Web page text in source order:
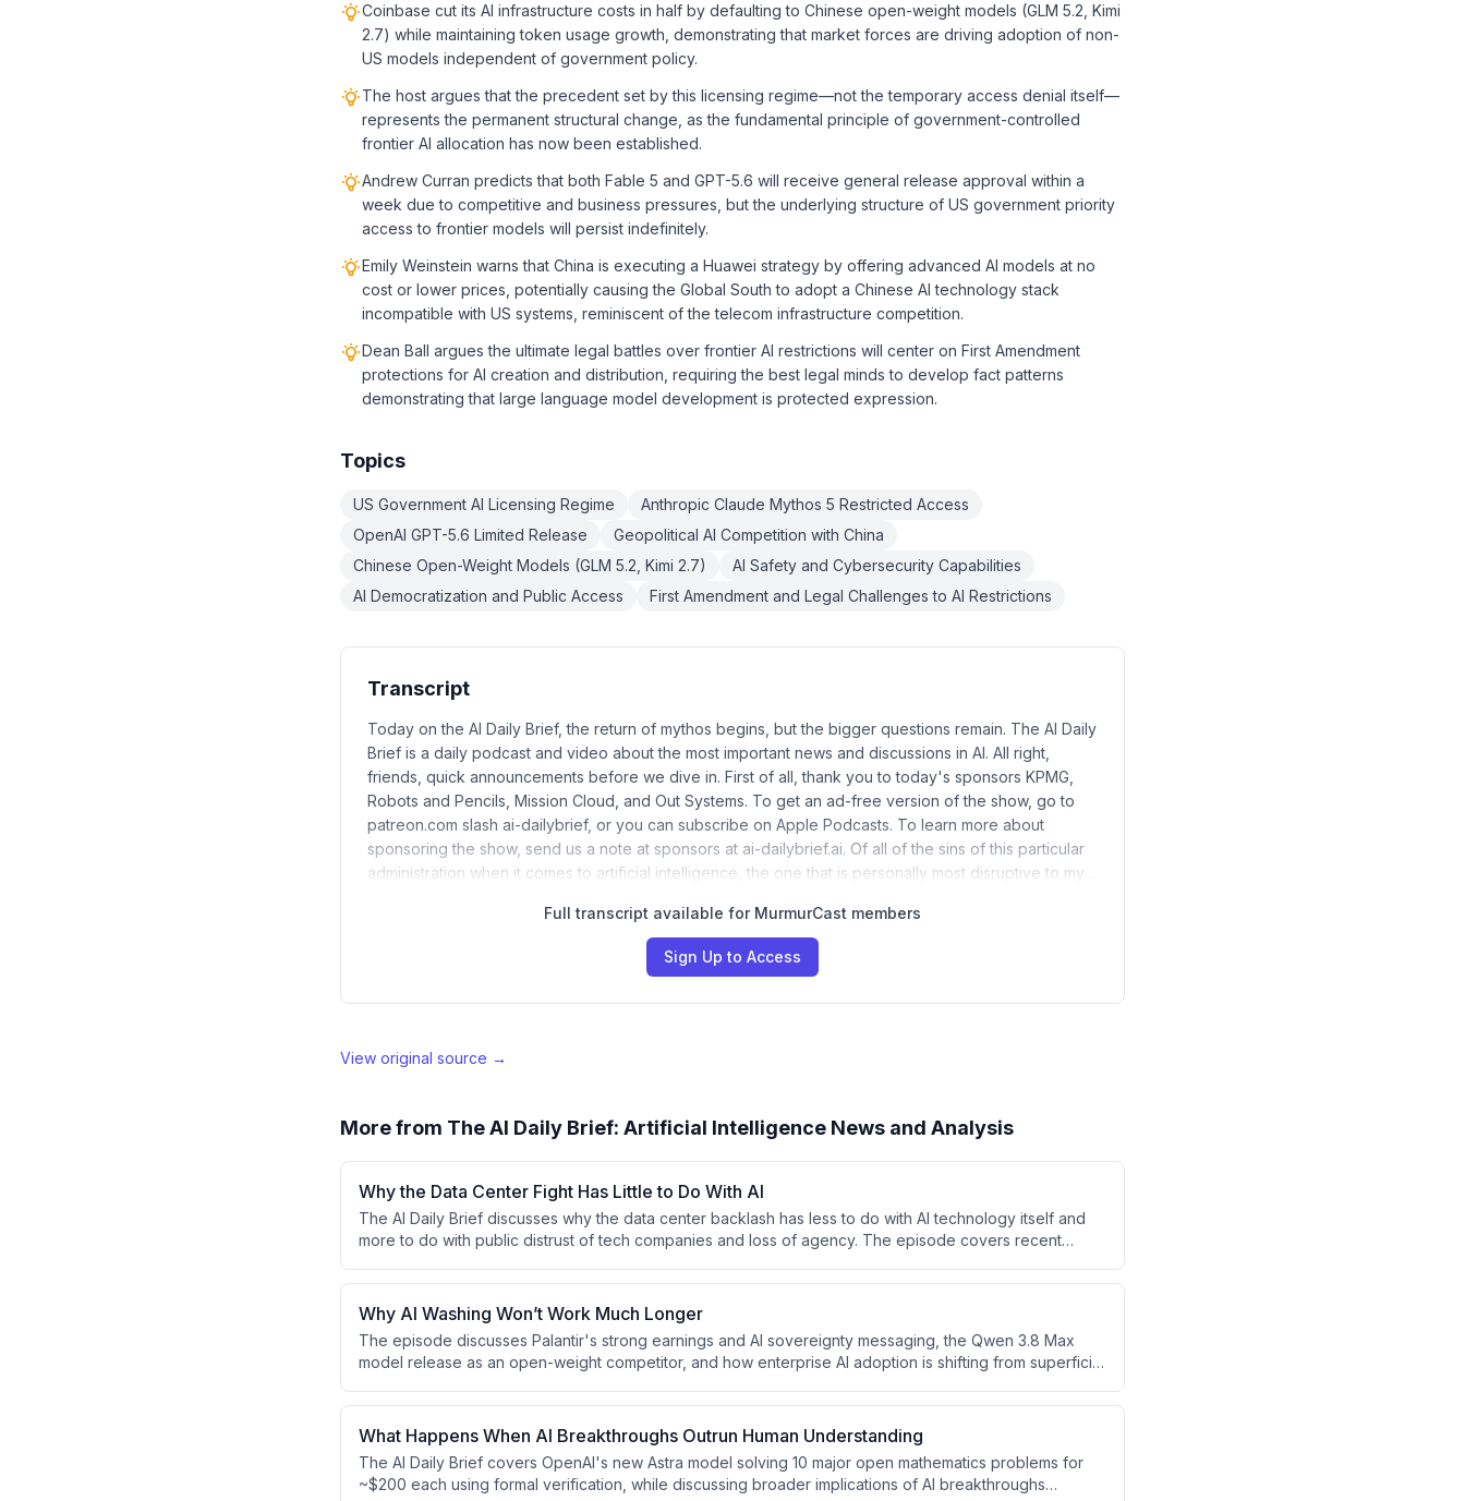
Coinbase cut its AI infrastructure costs in half by defaulting to Chinese open-weight models (GLM 5.2, Kimi
2.7) while maintaining token usage growth, demonstrating that market forces are driving adoption of non-
US models independent of government policy.
The host argues that the precedent set by this licensing regime—not the temporary access denial itself—
represents the permanent structural change, as the fundamental principle of government-controlled
frontier AI allocation has now been established.
Andrew Curran predicts that both Fable 5 and GPT-5.6 will receive general release approval within a
week due to competitive and business pressures, but the underlying structure of US government priority
access to frontier models will persist indefinitely.
Emily Weinstein warns that China is executing a Huawei strategy by offering advanced AI models at no
cost or lower prices, potentially causing the Global South to adopt a Chinese AI technology stack
incompatible with US systems, reminiscent of the telecom infrastructure competition.
Dean Ball argues the ultimate legal battles over frontier AI restrictions will center on First Amendment
protections for AI creation and distribution, requiring the best legal minds to develop fact patterns
demonstrating that large language model development is protected expression.
Topics
US Government AI Licensing Regime
Anthropic Claude Mythos 5 Restricted Access
OpenAI GPT-5.6 Limited Release
Geopolitical AI Competition with China
Chinese Open-Weight Models (GLM 5.2, Kimi 2.7)
AI Safety and Cybersecurity Capabilities
AI Democratization and Public Access
First Amendment and Legal Challenges to AI Restrictions
Transcript
Today on the AI Daily Brief, the return of mythos begins, but the bigger questions remain. The AI Daily
Brief is a daily podcast and video about the most important news and discussions in AI. All right,
friends, quick announcements before we dive in. First of all, thank you to today's sponsors KPMG,
Robots and Pencils, Mission Cloud, and Out Systems. To get an ad-free version of the show, go to
patreon.com slash ai-dailybrief, or you can subscribe on Apple Podcasts. To learn more about
sponsoring the show, send us a note at sponsors at ai-dailybrief.ai. Of all of the sins of this particular
administration when it comes to artificial intelligence, the one that is personally most disruptive to my…
Full transcript available for MurmurCast members
Sign Up to Access
View original source →
More from The AI Daily Brief: Artificial Intelligence News and Analysis
Why the Data Center Fight Has Little to Do With AI
The AI Daily Brief discusses why the data center backlash has less to do with AI technology itself and
more to do with public distrust of tech companies and loss of agency. The episode covers recent
incidents with AI models, and a ban on Chinese data center components, alongside SpaceX's strong
earnings growth.
Why AI Washing Won’t Work Much Longer
The episode discusses Palantir's strong earnings and AI sovereignty messaging, the Qwen 3.8 Max
model release as an open-weight competitor, and how enterprise AI adoption is shifting from superficial
leadership is increasingly asking the right questions about AI integration rather than pursuing short-term
PR wins.
What Happens When AI Breakthroughs Outrun Human Understanding
The AI Daily Brief covers OpenAI's new Astra model solving 10 major open mathematics problems for
~$200 each using formal verification, while discussing broader implications of AI breakthroughs